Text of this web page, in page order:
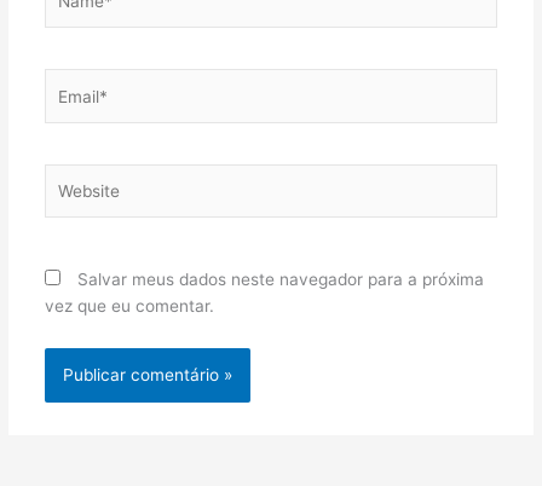
Salvar meus dados neste navegador para a próxima
vez que eu comentar.